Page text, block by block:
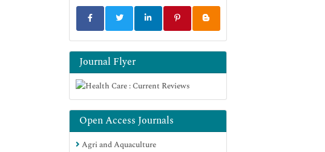
Journal Flyer
Open Access Journals
Agri and Aquaculture